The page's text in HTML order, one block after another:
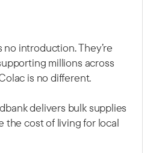
no introduction. They’re
millions across
is no different.
delivers bulk supplies
the cost of living for local